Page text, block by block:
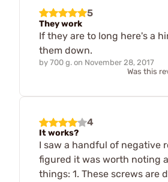
5
They work
If they are to long here's a
them down.
by 700 g. on November 28, 2017
Was this
4
It works?
I saw a handful of negative
figured it was worth noting
things: 1. These screws are